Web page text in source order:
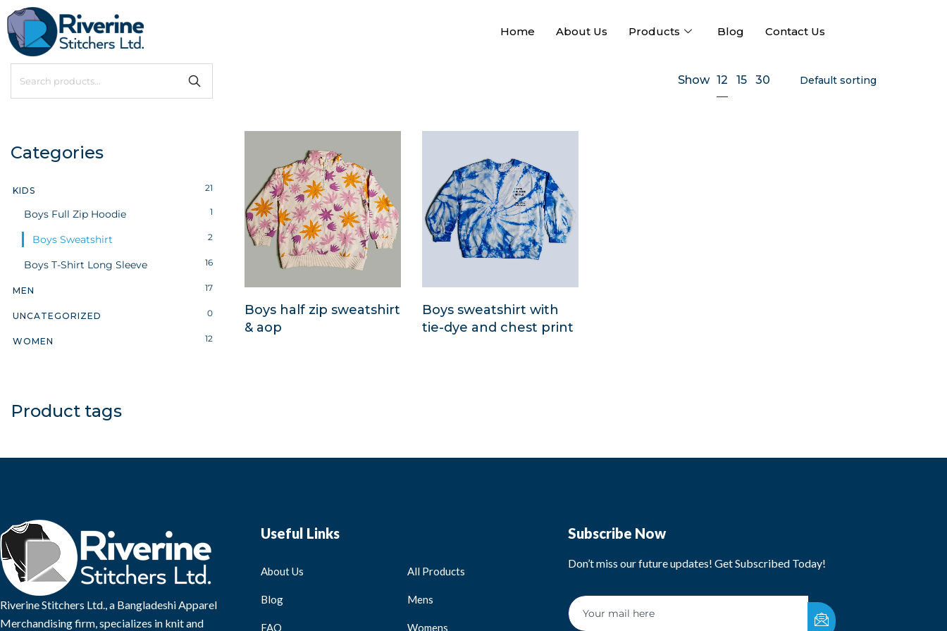
Home About Us Products Blog Contact Us
Categories
KIDS 21
Boys Full Zip Hoodie 1
Boys Sweatshirt 2
Boys T-Shirt Long Sleeve 16
MEN 17
UNCATEGORIZED 0
WOMEN 12
Product tags
Show 12 15 30
Boys half zip sweatshirt
& aop
Boys sweatshirt with
tie-dye and chest print
Riverine Stitchers Ltd., a Bangladeshi Apparel
Merchandising firm, specializes in knit and
Useful Links
About Us
Blog
FAQ
All Products
Mens
Womens
Subscribe Now
Don’t miss our future updates! Get Subscribed Today!